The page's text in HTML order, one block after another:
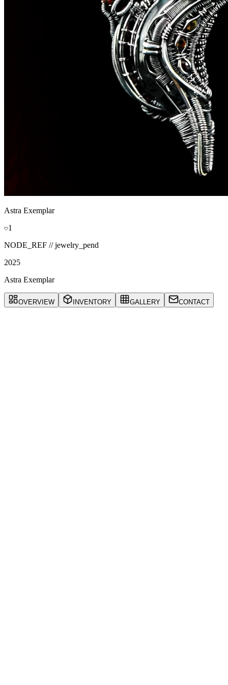
Astra Exemplar
1
NODE_REF //jewelry_pend
2025
Astra Exemplar
OVERVIEW INVENTORY GALLERY CONTACT